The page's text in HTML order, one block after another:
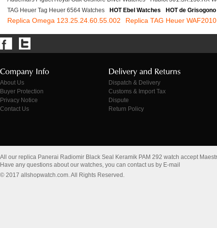
TAG Heuer Tag Heuer 6564 Watches
HOT Ebel Watches HOT de
Replica Omega 123.25.24.60.55.002 Replica TAG Heuer
About Us
Buyer Protection
Privacy Notice
Contact Us
Dispatch & Delivery
Customs & Import Tax
Dispute
Return Policy
All our replica Panerai Radiomir Black Seal Keramik PAM 292 watch accept
Have any questions about our watches, you can contact us by E-mail
© 2017 allshopwatch.com. All Rights Reserved.